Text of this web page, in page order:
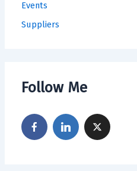
Events
Suppliers
Follow Me